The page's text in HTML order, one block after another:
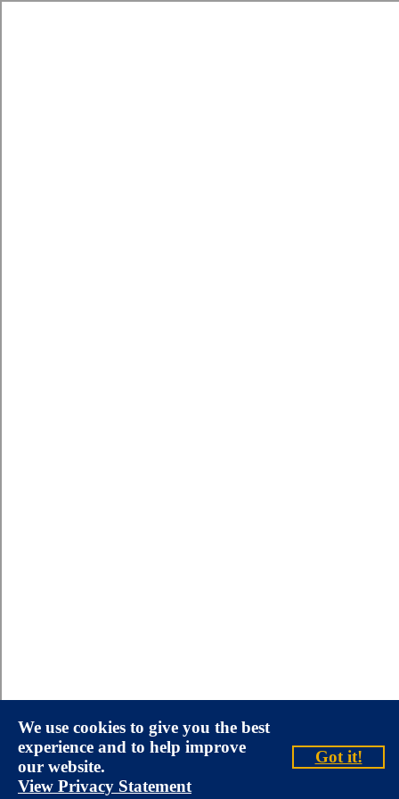
We use cookies to give you the best
experience and to help improve
our website.
View Privacy Statement
Got it!